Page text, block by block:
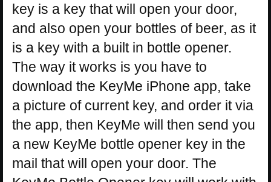
key is a key that will open your door,
and also open your bottles of beer, as it
is a key with a built in bottle opener.
The way it works is you have to
download the KeyMe iPhone app, take
a picture of current key, and order it via
the app, then KeyMe will then send you
a new KeyMe bottle opener key in the
mail that will open your door. The